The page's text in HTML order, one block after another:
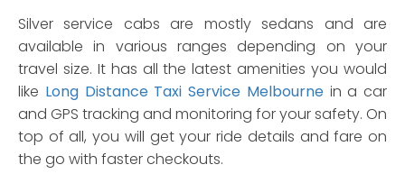
Silver service cabs are mostly sedans and are
available in various ranges depending on your
travel size. It has all the latest amenities you would
like Long Distance Taxi Service Melbournein a car
and GPS tracking and monitoring for your safety. On
top of all, you will get your ride details and fare on
the go with faster checkouts.